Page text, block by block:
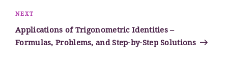
Next
Post
NEXT
Applications of Trigonometric Identities –
Formulas, Problems, and Step-by-Step Solutions